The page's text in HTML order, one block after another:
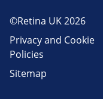
©Retina UK 2026
Privacy and Cookie
Policies
Sitemap